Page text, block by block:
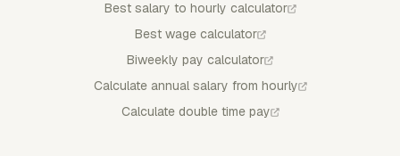
Best salary to hourly calculator
Best wage calculator
Biweekly pay calculator
Calculate annual salary from hourly
Calculate double time pay